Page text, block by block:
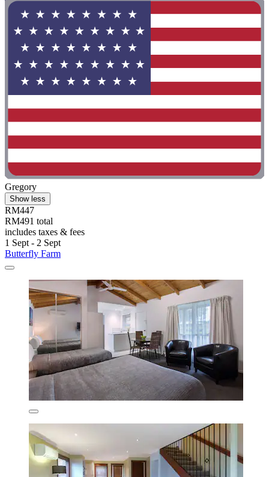
Gregory
Show less
RM447
RM491 total
includes taxes & fees
1 Sept - 2 Sept
Butterfly Farm